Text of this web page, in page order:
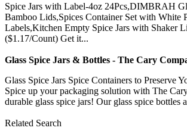
Spice Jars with Label-4oz 24Pcs,DIMBRAH
Bamboo Lids,Spices Container Set with White
Labels,Kitchen Empty Spice Jars with Shaker
($1.17/Count) Get it...
Glass Spice Jars & Bottles - The Cary
Glass Spice Jars Spice Containers to Preserve
Spice up your packaging solution with The
durable glass spice jars! Our glass spice bottles
Related Search